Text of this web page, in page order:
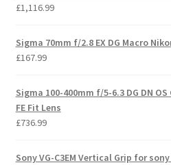
£1,116.99
Sigma 70mm f/2.8 EX DG Macro
£167.99
Sigma 100-400mm f/5-6.3 DG DN
FE Fit Lens
£736.99
Sony VG-C3EM Vertical Grip for sony